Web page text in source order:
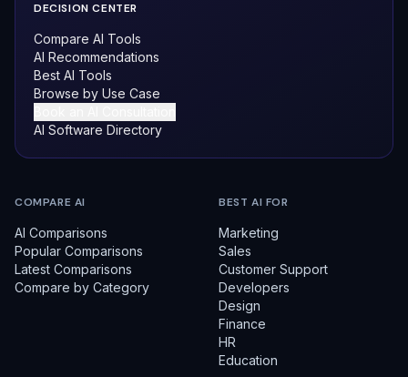
DECISION CENTER
Compare AI Tools
AI Recommendations
Best AI Tools
Browse by Use Case
AI Software Directory
COMPARE AI
AI Comparisons
Popular Comparisons
Latest Comparisons
Compare by Category
BEST AI FOR
Marketing
Sales
Customer Support
Developers
Design
Finance
HR
Education